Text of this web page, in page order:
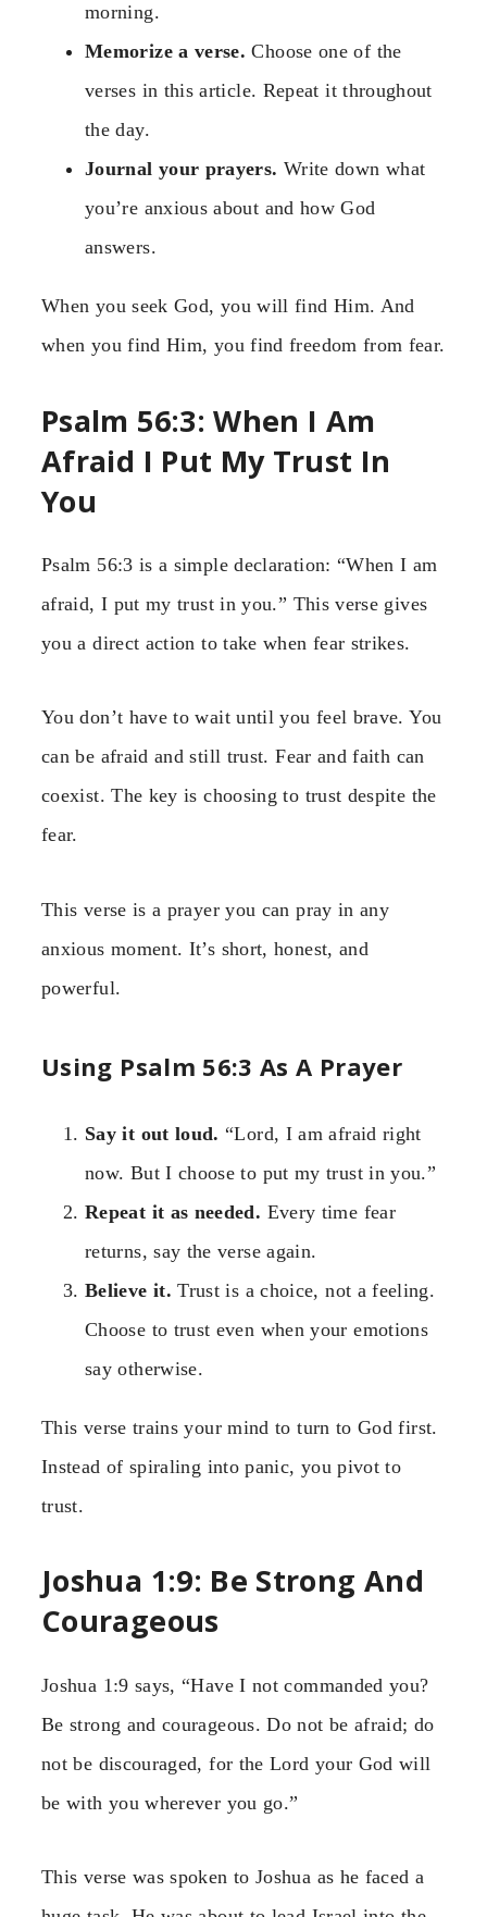
morning.
Memorize a verse. Choose one of the
verses in this article. Repeat it throughout
the day.
Journal your prayers. Write down what
you’re anxious about and how God
answers.
When you seek God, you will find Him. And
when you find Him, you find freedom from fear.
Psalm 56:3: When I Am
Afraid I Put My Trust In
You
Psalm 56:3 is a simple declaration: “When I am
afraid, I put my trust in you.” This verse gives
you a direct action to take when fear strikes.
You don’t have to wait until you feel brave. You
can be afraid and still trust. Fear and faith can
coexist. The key is choosing to trust despite the
fear.
This verse is a prayer you can pray in any
anxious moment. It’s short, honest, and
powerful.
Using Psalm 56:3 As A Prayer
Say it out loud. “Lord, I am afraid right
now. But I choose to put my trust in you.”
Repeat it as needed. Every time fear
returns, say the verse again.
Believe it. Trust is a choice, not a feeling.
Choose to trust even when your emotions
say otherwise.
This verse trains your mind to turn to God first.
Instead of spiraling into panic, you pivot to
trust.
Joshua 1:9: Be Strong And
Courageous
Joshua 1:9 says, “Have I not commanded you?
Be strong and courageous. Do not be afraid; do
not be discouraged, for the Lord your God will
be with you wherever you go.”
This verse was spoken to Joshua as he faced a